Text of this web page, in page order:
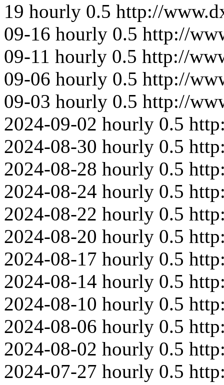
19 hourly 0.5 http://
09-16 hourly 0.5 http://
09-11 hourly 0.5 http://
09-06 hourly 0.5 http://
09-03 hourly 0.5 http://
2024-09-02 hourly 0.5
2024-08-30 hourly 0.5
2024-08-28 hourly 0.5
2024-08-24 hourly 0.5
2024-08-22 hourly 0.5
2024-08-20 hourly 0.5
2024-08-17 hourly 0.5
2024-08-14 hourly 0.5
2024-08-10 hourly 0.5
2024-08-06 hourly 0.5
2024-08-02 hourly 0.5
2024-07-27 hourly 0.5